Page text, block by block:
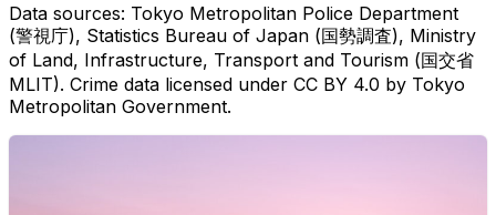
Data sources: Tokyo Metropolitan Police Department
(警視庁), Statistics Bureau of Japan (国勢調査), Ministry
of Land, Infrastructure, Transport and Tourism (国交省
MLIT). Crime data licensed under CC BY 4.0 by Tokyo
Metropolitan Government.